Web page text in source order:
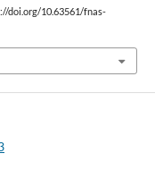
doi.org/10.63561/fnas-